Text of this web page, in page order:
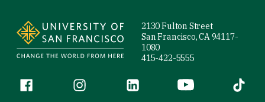
2130 Fulton Street
San Francisco, CA 94117-
1080
415-422-5555
Follow us
Facebook (link is external)
Instagram (link is external)
LinkedIn (link is external)
YouTube (link is
Tiktok